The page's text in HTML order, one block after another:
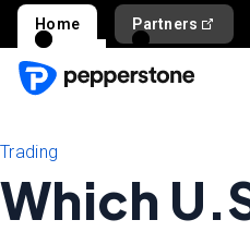
Home Partners
Trading
Which